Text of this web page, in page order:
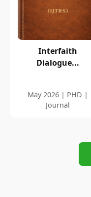
Interfaith
Dialogue...
May 2026 | PHD |
Journal